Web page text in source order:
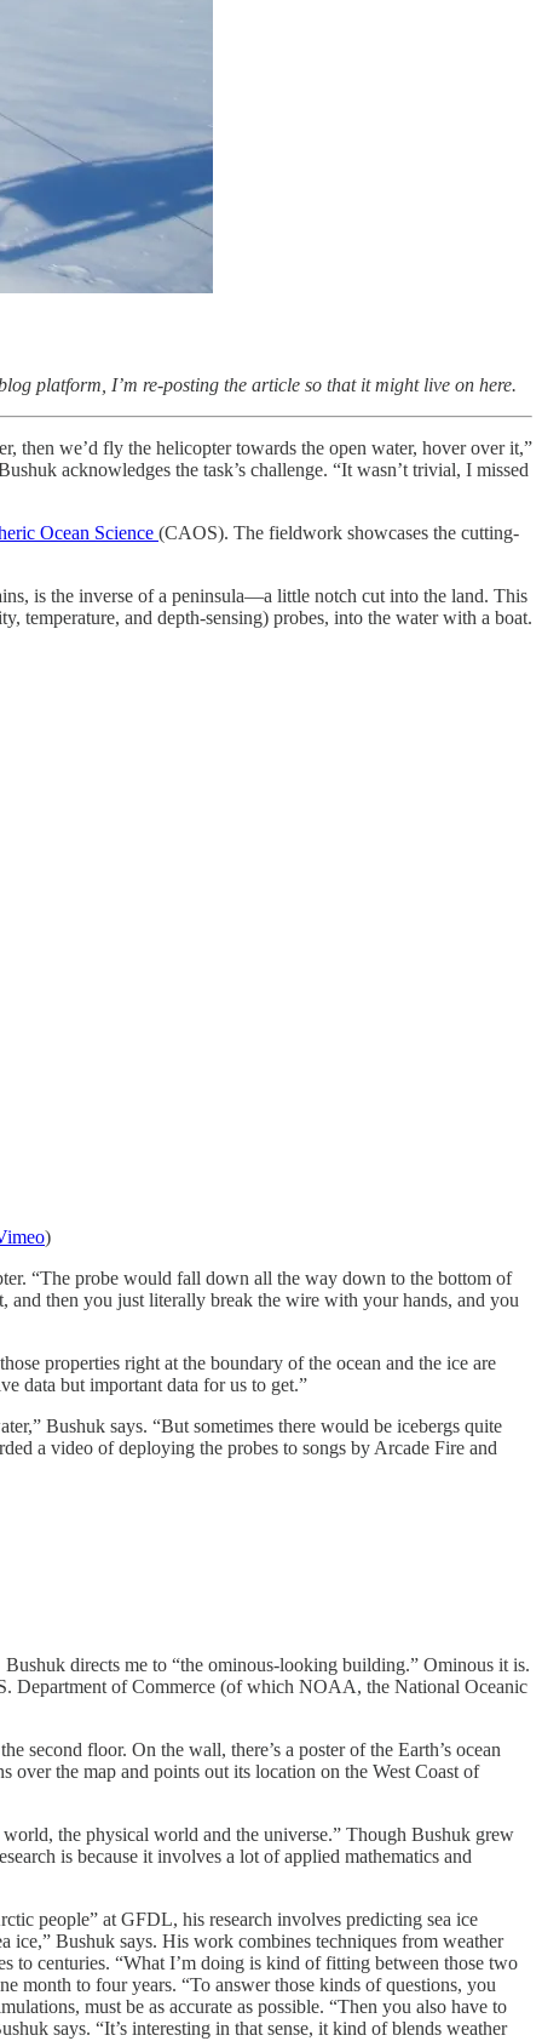
platform, I’m re-posting the article so that it might live on here.
then we’d fly the helicopter towards the open water, hover over it,”
acknowledges the task’s challenge. “It wasn’t trivial, I missed
Ocean Science (CAOS). The fieldwork showcases the cutting-
is the inverse of a peninsula—a little notch cut into the land. This
temperature, and depth-sensing) probes, into the water with a boat.
)
“The probe would fall down all the way down to the bottom of
then you just literally break the wire with your hands, and you
properties right at the boundary of the ocean and the ice are
data but important data for us to get.”
Bushuk says. “But sometimes there would be icebergs quite
a video of deploying the probes to songs by Arcade Fire and
directs me to “the ominous-looking building.” Ominous it is.
Department of Commerce (of which NOAA, the National Oceanic
second floor. On the wall, there’s a poster of the Earth’s ocean
over the map and points out its location on the West Coast of
the physical world and the universe.” Though Bushuk grew
is because it involves a lot of applied mathematics and
people” at GFDL, his research involves predicting sea ice
ice,” Bushuk says. His work combines techniques from weather
to centuries. “What I’m doing is kind of fitting between those two
month to four years. “To answer those kinds of questions, you
must be as accurate as possible. “Then you also have to
says. “It’s interesting in that sense, it kind of blends weather